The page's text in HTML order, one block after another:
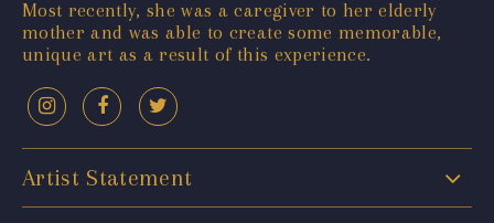
Most recently, she was a caregiver to her elderly
mother and was able to create some memorable,
unique art as a result of this experience.
Artist Statement